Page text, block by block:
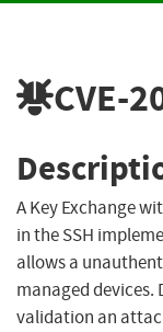
CVE-
A Key Exchange
in the SSH
allows a
managed devices.
validation an